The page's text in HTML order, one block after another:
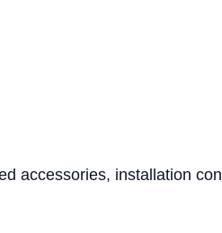
accessories, installation